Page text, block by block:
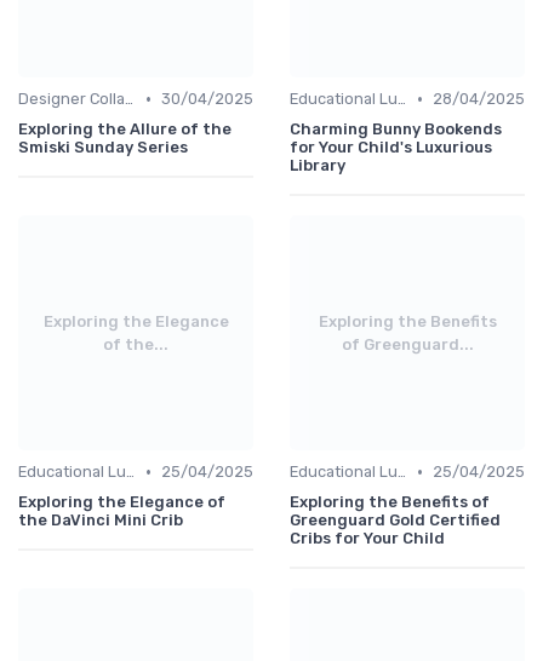
Designer Collaborations • 30/04/2025
Exploring the Allure of the
Smiski Sunday Series
Educational Luxuries •
28/04/2025
Charming Bunny Bookends
for Your Child's Luxurious
Library
Exploring the Elegance
of the...
Educational Luxuries •
25/04/2025
Exploring the Elegance of
the DaVinci Mini Crib
Exploring the Benefits
of Greenguard...
Educational Luxuries •
25/04/2025
Exploring the Benefits of
Greenguard Gold Certified
Cribs for Your Child